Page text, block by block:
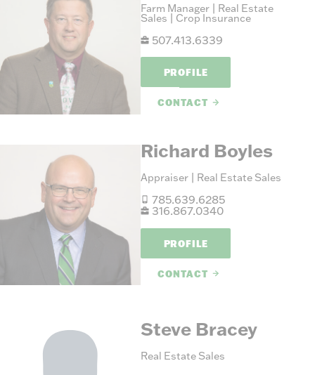
Farm Manager | Real Estate
Sales | Crop Insurance
507.413.6339
PROFILE
CONTACT
Richard Boyles
Appraiser | Real Estate Sales
785.639.6285
316.867.0340
PROFILE
CONTACT
Steve Bracey
Real Estate Sales